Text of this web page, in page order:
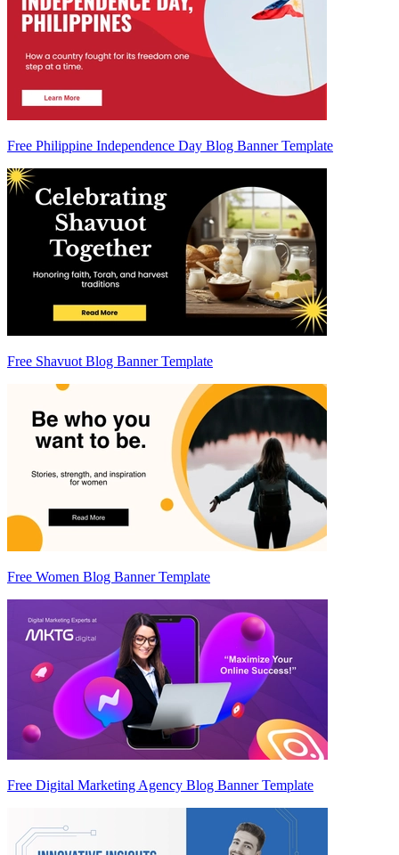
Free Philippine Independence Day Blog Banner Template
Free Shavuot Blog Banner Template
Free Women Blog Banner Template
Free Digital Marketing Agency Blog Banner Template